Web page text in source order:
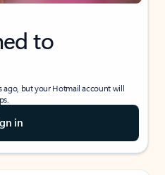
to
ago, but your Hotmail account will
in